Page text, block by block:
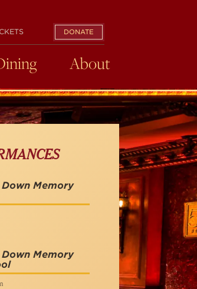
DONATE
About
Memory
Memory